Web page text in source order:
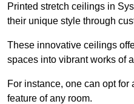
Printed stretch ceilings in
their unique style through
These innovative ceilings
spaces into vibrant works of
For instance, one can opt
feature of any room.